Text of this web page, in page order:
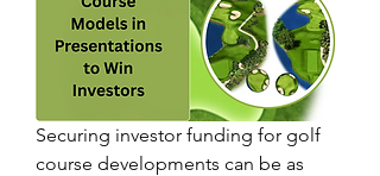
Securing investor funding for golf
course developments can be as